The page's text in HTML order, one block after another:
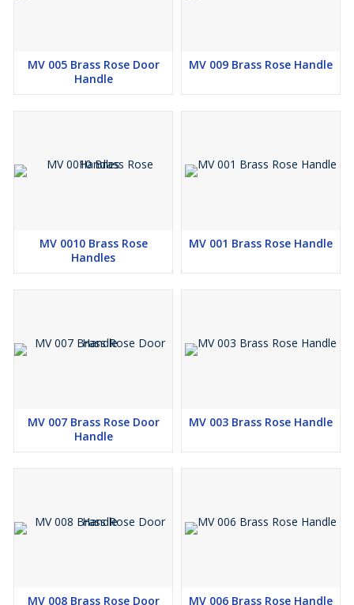
MV 005 Brass Rose Door
Handle
MV 009 Brass Rose Handle
MV 0010 Brass Rose
Handles
MV 001 Brass Rose Handle
MV 007 Brass Rose Door
Handle
MV 003 Brass Rose Handle
MV 008 Brass Rose Door MV 006 Brass Rose Handle